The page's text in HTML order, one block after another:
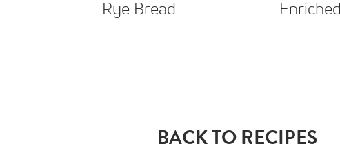
Rye Bread
BACK TO RECIPES